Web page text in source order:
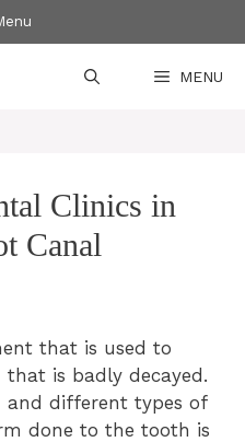
MENU
Clinics in
Canal
that is used to
is badly decayed.
different types of
done to the tooth is